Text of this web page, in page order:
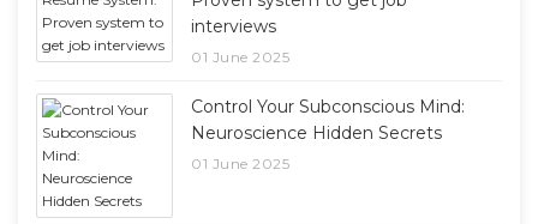
interviews
01 June 2025
Control Your Subconscious Mind:
Neuroscience Hidden Secrets
01 June 2025